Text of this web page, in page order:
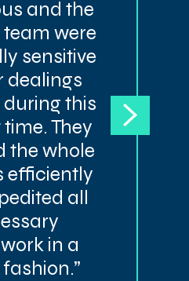
and the
were
sensitive
dealings
this
They
the whole
efficiently
all
in a